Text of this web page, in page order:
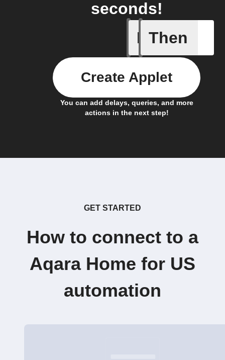
seconds!
If Then
You can add delays, queries, and more
actions in the next step!
Create Applet
GET STARTED
How to connect to a
Aqara Home for US
automation